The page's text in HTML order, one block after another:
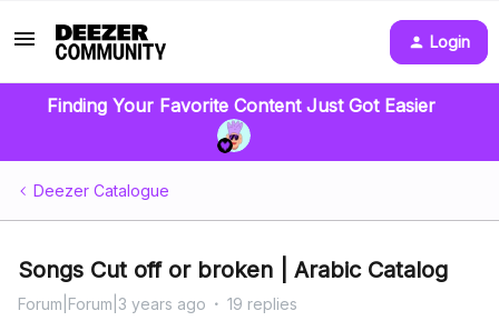
Login
Finding Your Favorite Content Just Got Easier
Deezer Catalogue
Songs Cut off or broken | Arabic Catalog
Forum|Forum|3 years ago 19 replies